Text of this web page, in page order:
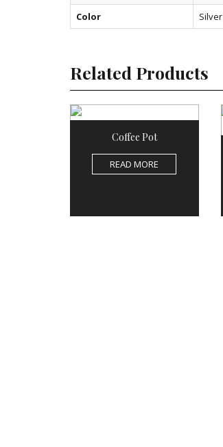
Color
Silver
Related Products
Coffee Pot
READ MORE